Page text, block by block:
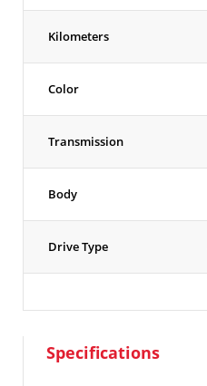
Kilometers
Color
Transmission
Body
Drive Type
Specifications